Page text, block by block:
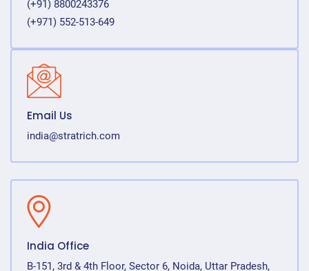
(+91) 8800243376
(+971) 552-513-649
Email Us
india@stratrich.com
India Office
B-151, 3rd & 4th Floor, Sector 6, Noida, Uttar Pradesh,